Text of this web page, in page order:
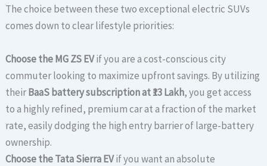
The choice between these two exceptional electric SUVs
comes down to clear lifestyle priorities:
Choose the MG ZS EVif you are a cost-conscious city
commuter looking to maximize upfront savings. By utilizing
theirBaaS battery subscription at ₹13 Lakh, you get access
to a highly refined, premium car at a fraction of the market
rate, easily dodging the high entry barrier of large-battery
ownership.
Choose the Tata Sierra EVif you want an absolute